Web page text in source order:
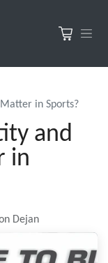
in Sports?
and
in
Dejan